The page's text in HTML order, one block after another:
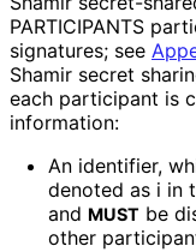
PARTICIPANTS
signatures; see
Shamir secret
each participant is
information:
An identifier,
denoted as i in
and MUST be
other